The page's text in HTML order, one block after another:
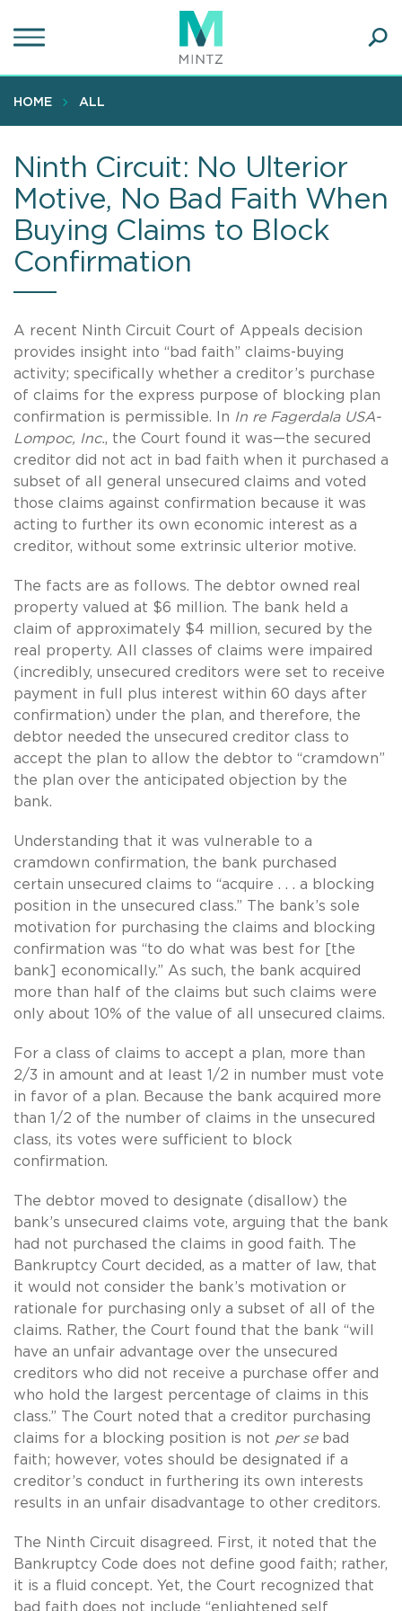
to
content
HOME ALL
Ninth Circuit: No Ulterior
Motive, No Bad Faith When
Buying Claims to Block
Confirmation
A recent Ninth Circuit Court of Appeals decision
provides insight into “bad faith” claims-buying
activity; specifically whether a creditor’s purchase
of claims for the express purpose of blocking plan
confirmation is permissible. In In re Fagerdala USA-
Lompoc, Inc., the Court found it was—the secured
creditor did not act in bad faith when it purchased a
subset of all general unsecured claims and voted
those claims against confirmation because it was
acting to further its own economic interest as a
creditor, without some extrinsic ulterior motive.
The facts are as follows. The debtor owned real
property valued at $6 million. The bank held a
claim of approximately $4 million, secured by the
real property. All classes of claims were impaired
(incredibly, unsecured creditors were set to receive
payment in full plus interest within 60 days after
confirmation) under the plan, and therefore, the
debtor needed the unsecured creditor class to
accept the plan to allow the debtor to “cramdown”
the plan over the anticipated objection by the
bank.
Understanding that it was vulnerable to a
cramdown confirmation, the bank purchased
certain unsecured claims to “acquire . . . a blocking
position in the unsecured class.” The bank’s sole
motivation for purchasing the claims and blocking
confirmation was “to do what was best for [the
bank] economically.” As such, the bank acquired
more than half of the claims but such claims were
only about 10% of the value of all unsecured claims.
For a class of claims to accept a plan, more than
2/3 in amount and at least 1/2 in number must vote
in favor of a plan. Because the bank acquired more
than 1/2 of the number of claims in the unsecured
class, its votes were sufficient to block
confirmation.
The debtor moved to designate (disallow) the
bank’s unsecured claims vote, arguing that the bank
had not purchased the claims in good faith. The
Bankruptcy Court decided, as a matter of law, that
it would not consider the bank’s motivation or
rationale for purchasing only a subset of all of the
claims. Rather, the Court found that the bank “will
have an unfair advantage over the unsecured
creditors who did not receive a purchase offer and
who hold the largest percentage of claims in this
class.” The Court noted that a creditor purchasing
claims for a blocking position is not per se bad
faith; however, votes should be designated if a
creditor’s conduct in furthering its own interests
results in an unfair disadvantage to other creditors.
The Ninth Circuit disagreed. First, it noted that the
Bankruptcy Code does not define good faith; rather,
it is a fluid concept. Yet, the Court recognized that
bad faith does not include “enlightened self